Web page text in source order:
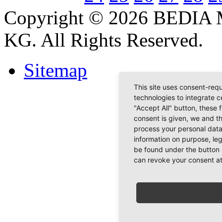
Copyright © 2026 BEDIA
KG. All Rights Reserved.
Sitemap
This site uses consent-
technologies to integrate
"Accept All" button, these
consent is given, we and
process your personal
information on purpose,
be found under the
can revoke your consent